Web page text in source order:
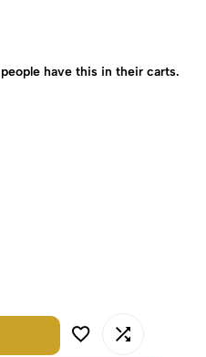
people have this in their carts.